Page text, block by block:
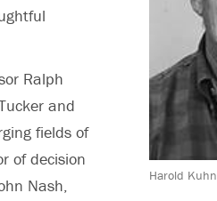
Harold Kuhn
Ralph
and
fields of
of decision
Nash,